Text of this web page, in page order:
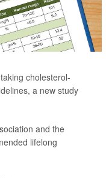
cholesterol-
a new study
and the
lifelong